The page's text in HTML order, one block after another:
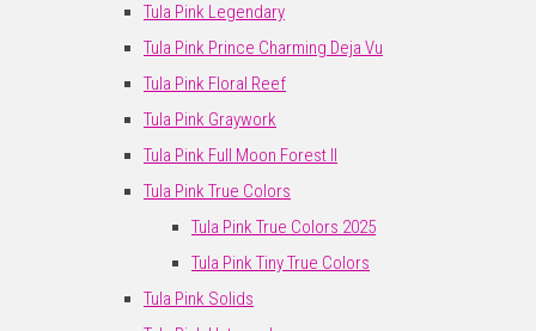
Tula Pink Legendary
Tula Pink Prince Charming Deja Vu
Tula Pink Floral Reef
Tula Pink Graywork
Tula Pink Full Moon Forest II
Tula Pink True Colors
Tula Pink True Colors 2025
Tula Pink Tiny True Colors
Tula Pink Solids